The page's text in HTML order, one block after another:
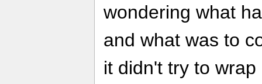
wondering what
and what was to
it didn't try to